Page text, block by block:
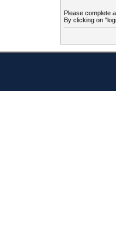
Please complete
By clicking on